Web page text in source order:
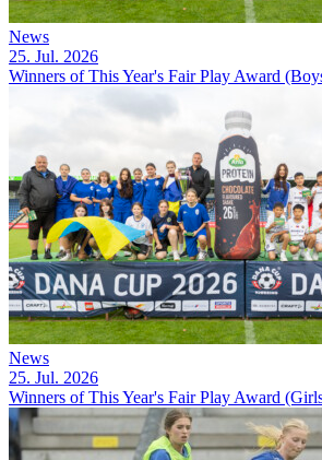
News
25. Jul. 2026
Winners of This Year's Fair Play Award
News
25. Jul. 2026
Winners of This Year's Fair Play Award